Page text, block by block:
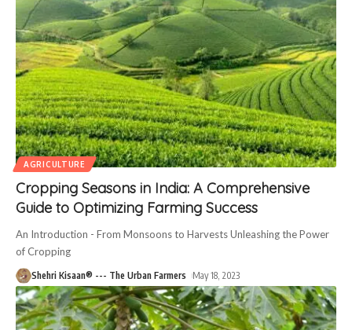
AGRICULTURE
Cropping Seasons in India: A Comprehensive
Guide to Optimizing Farming Success
An Introduction - From Monsoons to Harvests Unleashing the Power
of Cropping
Shehri Kisaan® --- The Urban Farmers May 18, 2023